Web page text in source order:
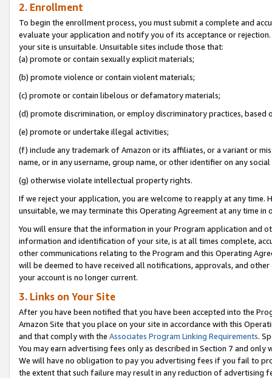
2. Enrollment
To begin the enrollment process, you must submit a complete and
evaluate your application and notify you of its acceptance or
your site is unsuitable. Unsuitable sites include those that:
(a) promote or contain sexually explicit materials;
(b) promote violence or contain violent materials;
(c) promote or contain libelous or defamatory materials;
(d) promote discrimination, or employ discriminatory practices, based
(e) promote or undertake illegal activities;
(f) include any trademark of Amazon or its affiliates, or a variant or
name, or in any username, group name, or other identifier on any
(g) otherwise violate intellectual property rights.
If we reject your application, you are welcome to reapply at any
unsuitable, we may terminate this Operating Agreement at any time in
You will ensure that the information in your Program application and
information and identification of your site, is at all times complete,
other communications relating to the Program and this Operating
will be deemed to have received all notifications, approvals, and
your account is no longer current.
3. Links on Your Site
After you have been notified that you have been accepted into the
Amazon Site that you place on your site in accordance with this
and that comply with the Associates Program Linking Requirements.
You may earn advertising fees only as described in Section 7 and
We will have no obligation to pay you advertising fees if you fail to
the extent that such failure may result in any reduction of advertising